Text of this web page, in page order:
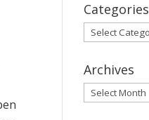
Categories
Categories
Archives
Archives